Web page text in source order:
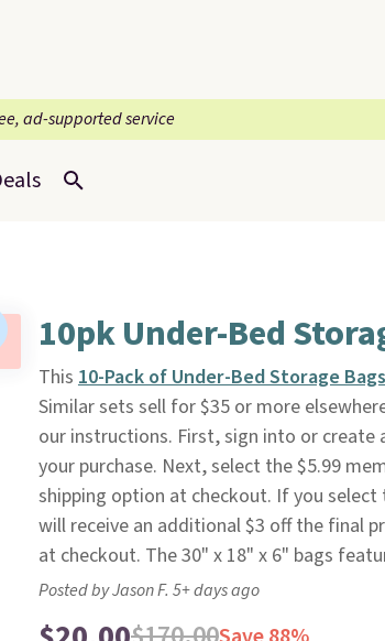
ad-supported service
10pk Under-Bed
This 10-Pack of Under-Bed Storage Bags
Similar sets sell for $35 or more
our instructions. First, sign into or
your purchase. Next, select the $5.99
shipping option at checkout. If you
will receive an additional $3 off the final
at checkout. The 30" x 18" x 6" bags
Posted by Jason F. 5+ days ago